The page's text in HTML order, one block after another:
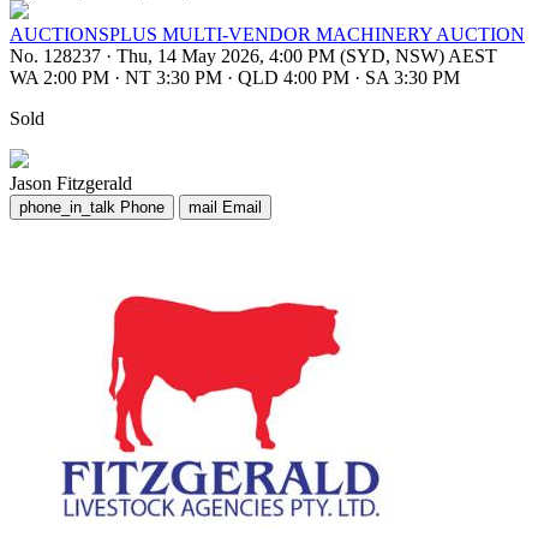
AUCTIONSPLUS MULTI-VENDOR MACHINERY AUCTION
No. 128237 · Thu, 14 May 2026, 4:00 PM (SYD, NSW) AEST
WA 2:00 PM · NT 3:30 PM · QLD 4:00 PM · SA 3:30 PM
Sold
Jason Fitzgerald
phone_in_talk Phone mail Email